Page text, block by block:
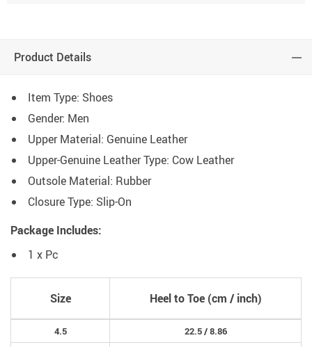
Product Details
Item Type: Shoes
Gender: Men
Upper Material: Genuine Leather
Upper-Genuine Leather Type: Cow Leather
Outsole Material: Rubber
Closure Type: Slip-On
Package Includes:
1 x Pc
Size Heel to Toe (cm / inch)
4.5 22.5 /8.86